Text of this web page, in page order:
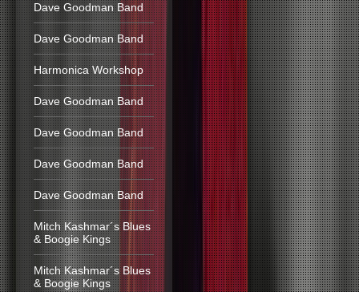
Dave Goodman Band
Dave Goodman Band
Harmonica Workshop
Dave Goodman Band
Dave Goodman Band
Dave Goodman Band
Dave Goodman Band
Mitch Kashmar´s Blues
& Boogie Kings
Mitch Kashmar´s Blues
& Boogie Kings